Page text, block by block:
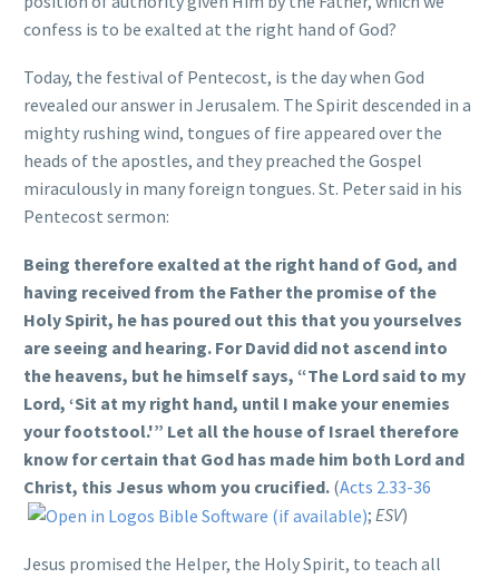
confess is to be exalted at the right hand of God?
Today, the festival of Pentecost, is the day when God
revealed our answer in Jerusalem. The Spirit descended in a
mighty rushing wind, tongues of fire appeared over the
heads of the apostles, and they preached the Gospel
miraculously in many foreign tongues. St. Peter said in his
Pentecost sermon:
Being therefore exalted at the right hand of God, and
having received from the Father the promise of the
Holy Spirit, he has poured out this that you yourselves
are seeing and hearing. For David did not ascend into
the heavens, but he himself says, “The Lord said to my
Lord, ‘Sit at my right hand, until I make your enemies
your footstool.'” Let all the house of Israel therefore
know for certain that God has made him both Lord and
Christ, this Jesus whom you crucified. (Acts 2.33-36
; ESV)
Jesus promised the Helper, the Holy Spirit, to teach all